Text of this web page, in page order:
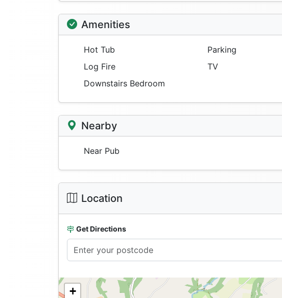
Amenities
Hot Tub Parking
Log Fire
TV
Downstairs Bedroom
Nearby
Near Pub
Location
Get Directions
+